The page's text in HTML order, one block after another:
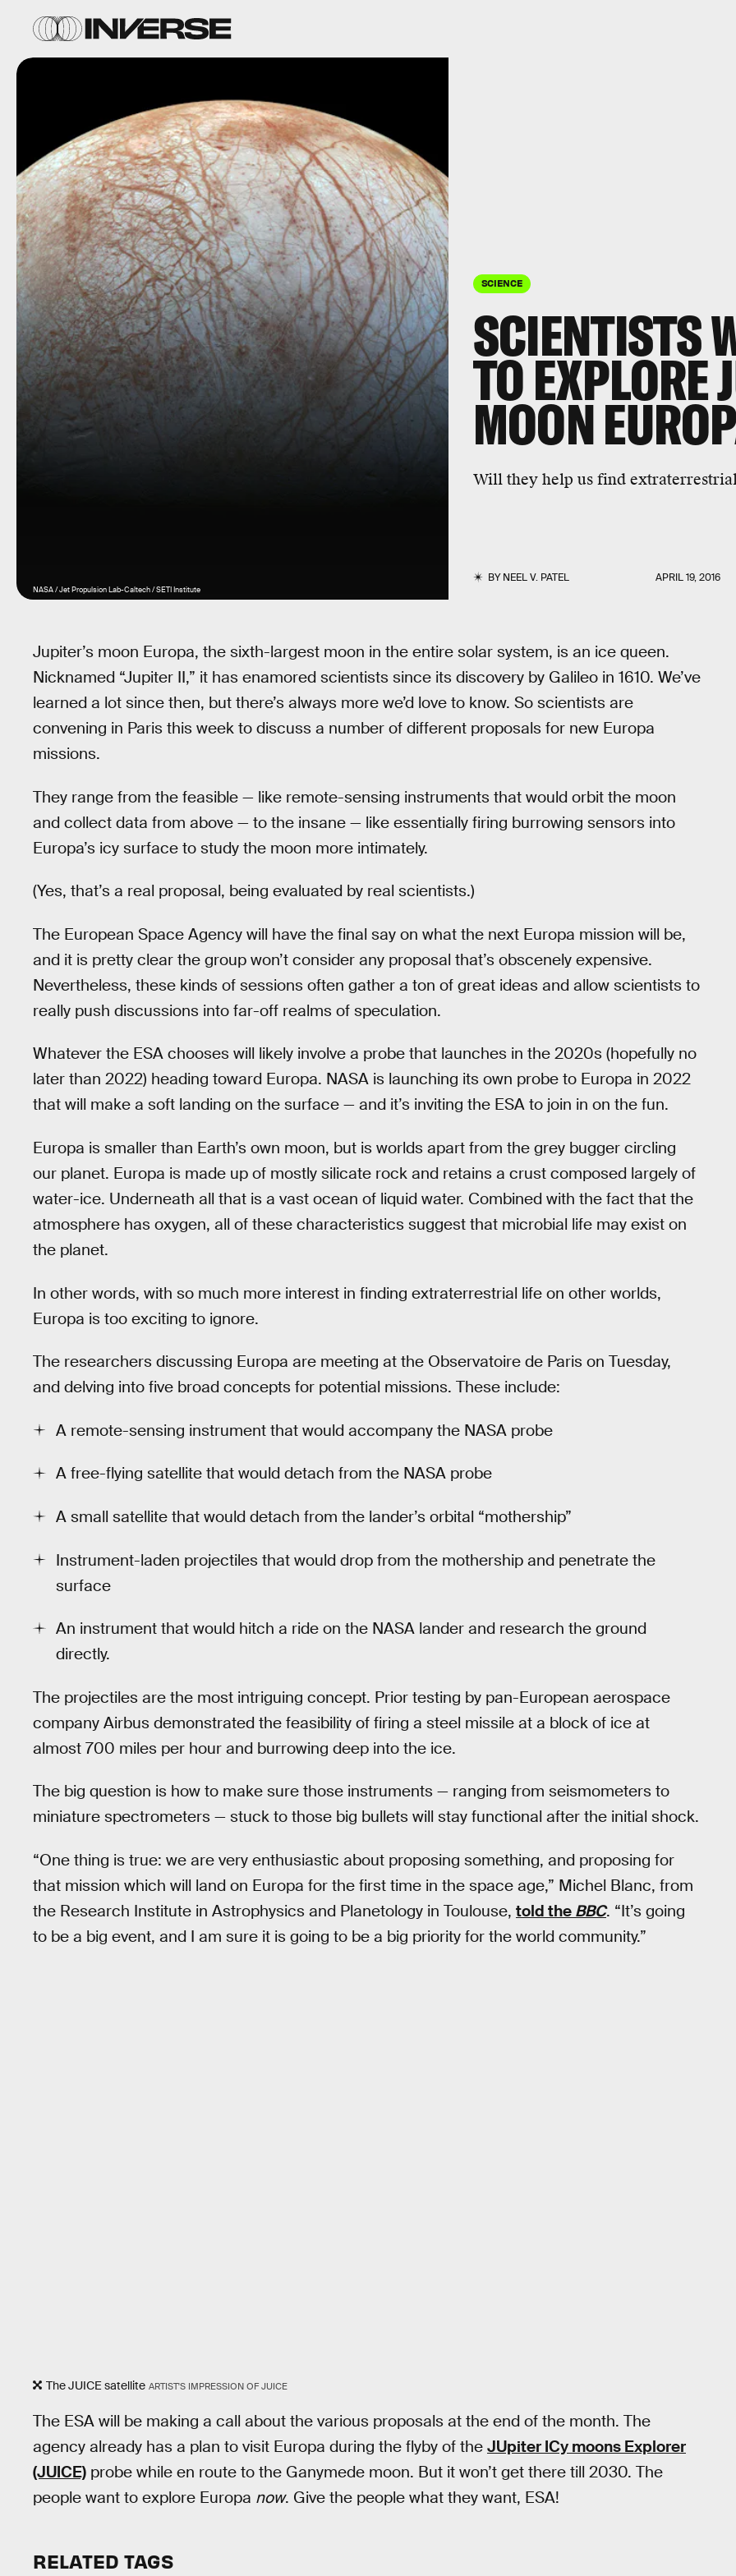
SCIENCE
SCIENTISTS
TO EXPLORE
MOON
Will they help us find
BYNEEL V. PATEL APRIL 19, 2016
NASA / Jet Propulsion Lab-Caltech / SETI Institute
Jupiter’s moon Europa, the sixth-largest moon in the entire solar system, is an ice queen.
Nicknamed “Jupiter II,” it has enamored scientists since its discovery by Galileo in 1610. We’ve
learned a lot since then, but there’s always more we’d love to know. So scientists are
convening in Paris this week to discuss a number of different proposals for new Europa
missions.
They range from the feasible — like remote-sensing instruments that would orbit the moon
and collect data from above — to the insane — like essentially firing burrowing sensors into
Europa’s icy surface to study the moon more intimately.
(Yes, that’s a real proposal, being evaluated by real scientists.)
The European Space Agency will have the final say on what the next Europa mission will be,
and it is pretty clear the group won’t consider any proposal that’s obscenely expensive.
Nevertheless, these kinds of sessions often gather a ton of great ideas and allow scientists to
really push discussions into far-off realms of speculation.
Whatever the ESA chooses will likely involve a probe that launches in the 2020s (hopefully no
later than 2022) heading toward Europa. NASA is launching its own probe to Europa in 2022
that will make a soft landing on the surface — and it’s inviting the ESA to join in on the fun.
Europa is smaller than Earth’s own moon, but is worlds apart from the grey bugger circling
our planet. Europa is made up of mostly silicate rock and retains a crust composed largely of
water-ice. Underneath all that is a vast ocean of liquid water. Combined with the fact that the
atmosphere has oxygen, all of these characteristics suggest that microbial life may exist on
the planet.
In other words, with so much more interest in finding extraterrestrial life on other worlds,
Europa is too exciting to ignore.
The researchers discussing Europa are meeting at the Observatoire de Paris on Tuesday,
and delving into five broad concepts for potential missions. These include:
A remote-sensing instrument that would accompany the NASA probe
A free-flying satellite that would detach from the NASA probe
A small satellite that would detach from the lander’s orbital “mothership”
Instrument-laden projectiles that would drop from the mothership and penetrate the
surface
An instrument that would hitch a ride on the NASA lander and research the ground
directly.
The projectiles are the most intriguing concept. Prior testing by pan-European aerospace
company Airbus demonstrated the feasibility of firing a steel missile at a block of ice at
almost 700 miles per hour and burrowing deep into the ice.
The big question is how to make sure those instruments — ranging from seismometers to
miniature spectrometers — stuck to those big bullets will stay functional after the initial shock.
“One thing is true: we are very enthusiastic about proposing something, and proposing for
that mission which will land on Europa for the first time in the space age,” Michel Blanc, from
the Research Institute in Astrophysics and Planetology in Toulouse, told the BBC. “It’s going
to be a big event, and I am sure it is going to be a big priority for the world community.”
The JUICE satellite ARTIST'S IMPRESSION OF JUICE
The ESA will be making a call about the various proposals at the end of the month. The
agency already has a plan to visit Europa during the flyby of the JUpiter ICy moons Explorer
(JUICE) probe while en route to the Ganymede moon. But it won’t get there till 2030. The
people want to explore Europa now. Give the people what they want, ESA!
RELATED TAGS